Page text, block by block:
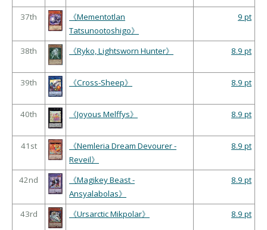
37th
《Mementotlan
Tatsunootoshigo》
9 pt
38th 《Ryko, Lightsworn Hunter》 8.9 pt
39th 《Cross-Sheep》 8.9 pt
40th 《Joyous Melffys》 8.9 pt
41st
《Nemleria Dream Devourer -
Reveil》
8.9 pt
42nd
《Magikey Beast -
Ansyalabolas》
8.9 pt
43rd 《Ursarctic Mikpolar》 8.9 pt